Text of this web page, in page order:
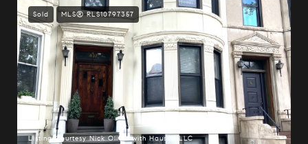
Sold MLS® RLS10797357
Listing Courtesy Nick Oliver with Hauseit LLC